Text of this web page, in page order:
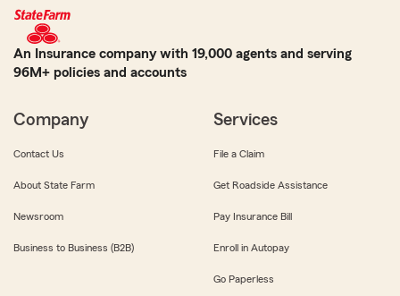
An Insurance company with 19,000 agents and serving
96M+ policies and accounts
Company
Contact Us
About State Farm
Newsroom
Business to Business (B2B)
Services
File a Claim
Get Roadside Assistance
Pay Insurance Bill
Enroll in Autopay
Go Paperless